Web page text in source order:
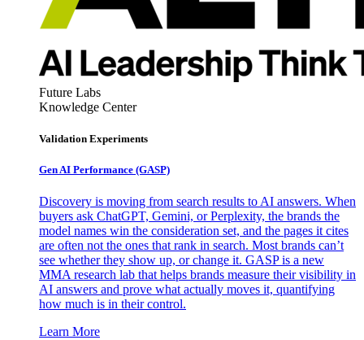
Future Labs
Knowledge Center
Validation Experiments
Gen AI Performance (GASP)
Discovery is moving from search results to AI answers. When
buyers ask ChatGPT, Gemini, or Perplexity, the brands the
model names win the consideration set, and the pages it cites
are often not the ones that rank in search. Most brands can’t
see whether they show up, or change it. GASP is a new
MMA research lab that helps brands measure their visibility in
AI answers and prove what actually moves it, quantifying
how much is in their control.
Learn More